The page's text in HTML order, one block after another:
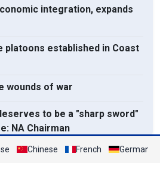
integration, expands
platoons established in Coast
wounds of war
to be a "sharp sword"
NA Chairman
View AllChinese French German